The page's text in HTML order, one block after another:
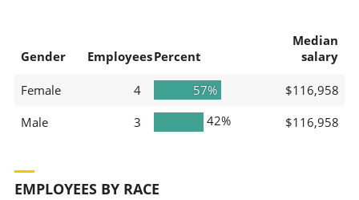
Gender EmployeesPercent
Median
salary
Female 4 57%
$116,958
Male
3 42% $116,958
EMPLOYEES BY RACE